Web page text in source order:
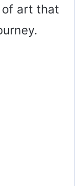
of art that